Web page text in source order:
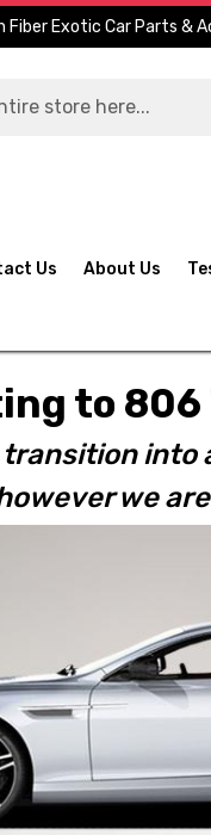
Fiber Exotic Car Parts &
Us About Us
to
we